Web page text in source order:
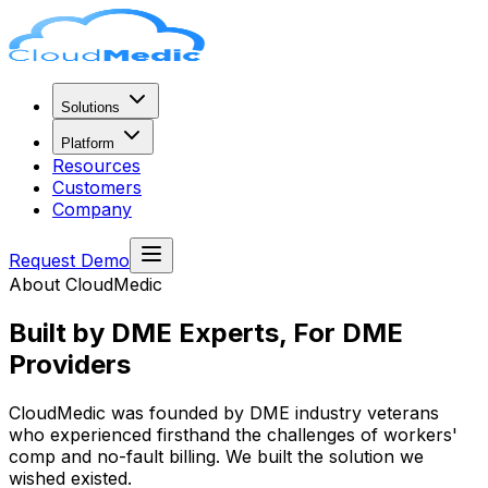
Solutions
Platform
Resources
Customers
Company
Request Demo
About CloudMedic
Built by DME Experts, For DME
Providers
CloudMedic was founded by DME industry veterans
who experienced firsthand the challenges of workers'
comp and no-fault billing. We built the solution we
wished existed.